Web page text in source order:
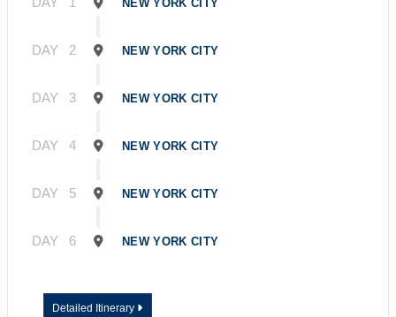
NEW YORK CITY
DAY 2 NEW YORK CITY
DAY 3 NEW YORK CITY
DAY 4 NEW YORK CITY
DAY 5 NEW YORK CITY
DAY 6 NEW YORK CITY
Detailed Itinerary